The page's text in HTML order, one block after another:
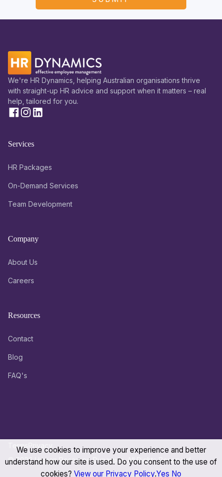
We're HR Dynamics, helping Australian organisations thrive
with straight-up HR advice and support when it matters – real
help, tailored for you.
Services
HR Packages
On-Demand Services
Team Development
Company
About Us
Careers
Resources
Contact
Blog
FAQ's
© 2026 Human Resource Dynamics. All Rights Reserved.
Terms
We use cookies to improve your experience and better
understand how our site is used. Do you consent to the use of
cookies? View our Privacy Policy.Yes No